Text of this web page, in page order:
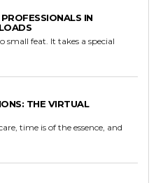
IN
small feat. It takes a special
THE VIRTUAL
time is of the essence, and